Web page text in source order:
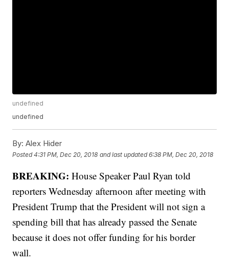
undefined
undefined
By: Alex Hider
Posted4:31 PM, Dec 20, 2018 and last updated 6:38 PM, Dec 20, 2018
BREAKING: House Speaker Paul Ryan told
reporters Wednesday afternoon after meeting with
President Trump that the President will not sign a
spending bill that has already passed the Senate
because it does not offer funding for his border
wall.